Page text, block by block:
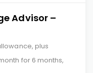
Advisor –
plus
for 6 months,